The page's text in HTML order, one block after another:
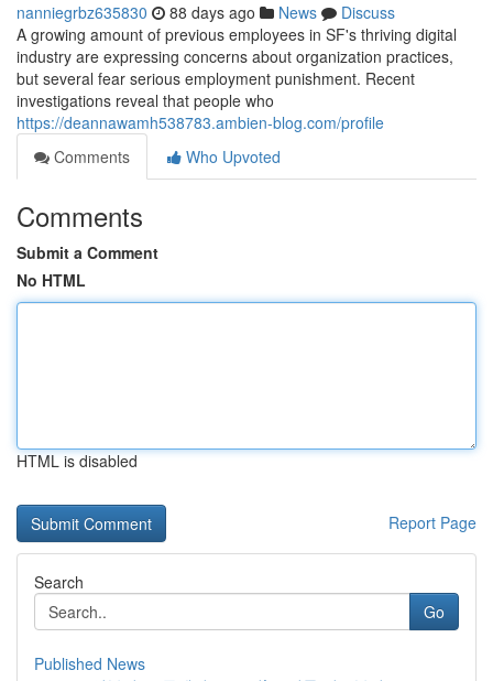
nanniegrbz635830 88 days ago News
Discuss
A growing amount of previous employees in SF's thriving digital
industry are expressing concerns about organization practices,
but several fear serious employment punishment. Recent
investigations reveal that people who
https://deannawamh538783.ambien-blog.com/profile
Comments
Who Upvoted
Comments
Submit a Comment
No HTML
HTML is disabled
Report Page
Search
Go
Published News